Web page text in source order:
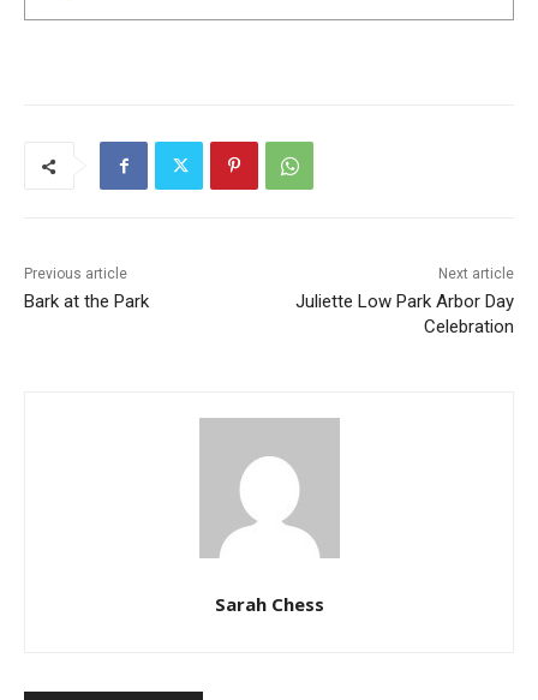
Previous article
Bark at the Park
Next article
Juliette Low Park Arbor Day
Celebration
Sarah Chess